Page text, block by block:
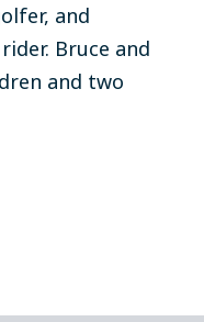
, and
. Bruce and
and two